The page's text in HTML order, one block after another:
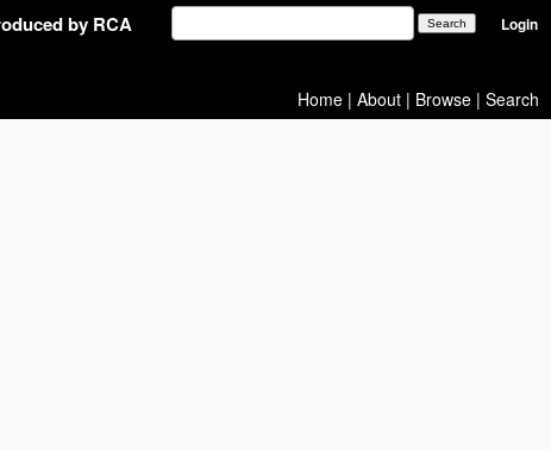
by RCA Login
Home | About | Browse | Search